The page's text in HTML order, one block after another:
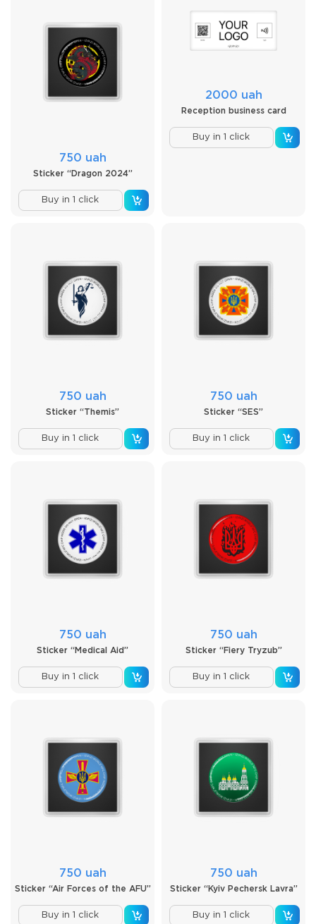
750 uah
Sticker “Dragon 2024”
Buy in 1 click
2000 uah
Reception business card
Buy in 1 click
750 uah
Sticker “Themis”
Buy in 1 click
750 uah
Sticker “SES”
Buy in 1 click
750 uah
Sticker “Medical Aid”
Buy in 1 click
750 uah
Sticker “Fiery Tryzub”
Buy in 1 click
750 uah
Sticker “Air Forces of the AFU”
Buy in 1 click
750 uah
Sticker “Kyiv Pechersk Lavra”
Buy in 1 click